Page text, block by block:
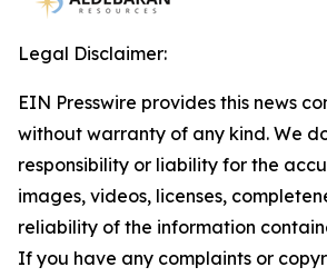
Legal Disclaimer:
EIN Presswire provides this news
without warranty of any kind. We
responsibility or liability for the
images, videos, licenses,
reliability of the information
If you have any complaints or